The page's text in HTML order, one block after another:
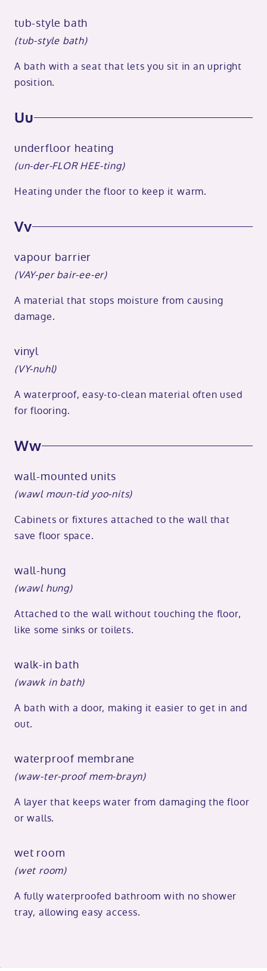
tub-style bath
(tub-style bath)
A bath with a seat that lets you sit in an upright
position.
Uu
underfloor heating
(un-der-FLOR HEE-ting)
Heating under the floor to keep it warm.
Vv
vapour barrier
(VAY-per bair-ee-er)
A material that stops moisture from causing
damage.
vinyl
(VY-nuhl)
A waterproof, easy-to-clean material often used
for flooring.
Ww
wall-mounted units
(wawl moun-tid yoo-nits)
Cabinets or fixtures attached to the wall that
save floor space.
wall-hung
(wawl hung)
Attached to the wall without touching the floor,
like some sinks or toilets.
walk-in bath
(wawk in bath)
A bath with a door, making it easier to get in and
out.
waterproof membrane
(waw-ter-proof mem-brayn)
A layer that keeps water from damaging the floor
or walls.
wet room
(wet room)
A fully waterproofed bathroom with no shower
tray, allowing easy access.